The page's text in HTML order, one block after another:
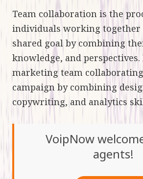
Team collaboration is the
individuals working together
shared goal by combining
knowledge, and perspectives.
marketing team
campaign by combining
copywriting, and analytics
VoipNow
agents!